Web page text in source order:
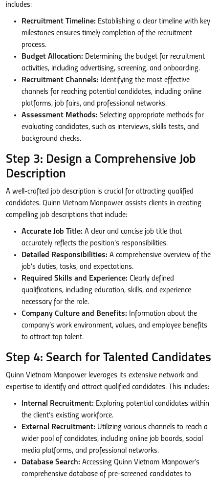
includes:
Recruitment Timeline: Establishing a clear timeline with key
milestones ensures timely completion of the recruitment
process.
Budget Allocation: Determining the budget for recruitment
activities, including advertising, screening, and onboarding.
Recruitment Channels: Identifying the most effective
channels for reaching potential candidates, including online
platforms, job fairs, and professional networks.
Assessment Methods: Selecting appropriate methods for
evaluating candidates, such as interviews, skills tests, and
background checks.
Step 3: Design a Comprehensive Job
Description
A well-crafted job description is crucial for attracting qualified
candidates. Quinn Vietnam Manpower assists clients in creating
compelling job descriptions that include:
Accurate Job Title: A clear and concise job title that
accurately reflects the position’s responsibilities.
Detailed Responsibilities: A comprehensive overview of the
job’s duties, tasks, and expectations.
Required Skills and Experience: Clearly defined
qualifications, including education, skills, and experience
necessary for the role.
Company Culture and Benefits: Information about the
company’s work environment, values, and employee benefits
to attract top talent.
Step 4: Search for Talented Candidates
Quinn Vietnam Manpower leverages its extensive network and
expertise to identify and attract qualified candidates. This includes:
Internal Recruitment: Exploring potential candidates within
the client’s existing workforce.
External Recruitment: Utilizing various channels to reach a
wider pool of candidates, including online job boards, social
media platforms, and professional networks.
Database Search: Accessing Quinn Vietnam Manpower’s
comprehensive database of pre-screened candidates to